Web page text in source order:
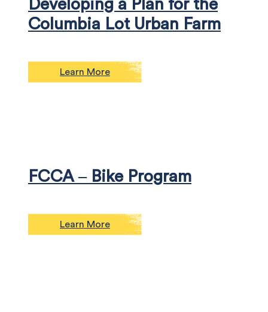
Developing a Plan for the
Columbia Lot Urban Farm
Learn More
FCCA – Bike Program
Learn More